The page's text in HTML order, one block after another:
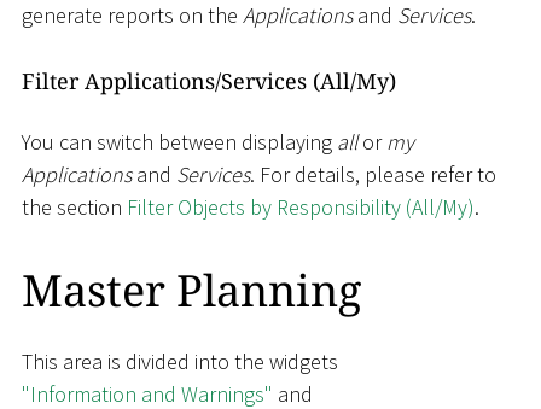
generate reports on the Applicationsand Services.
Filter Applications/Services (All/My)
You can switch between displaying allormy
Applicationsand Services. For details, please refer to
the section Filter Objects by Responsibility (All/My).
Master Planning
This area is divided into the widgets
"Information and Warnings" and